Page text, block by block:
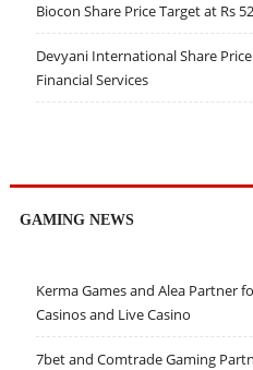
Biocon Share Price Target at Rs
Devyani International Share
Financial Services
GAMING NEWS
Kerma Games and Alea Partner
Casinos and Live Casino
7bet and Comtrade Gaming